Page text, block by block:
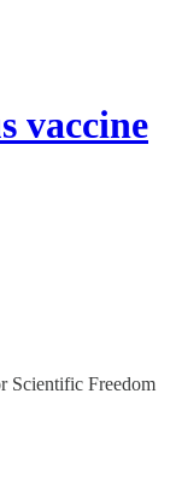
vaccine
Scientific Freedom